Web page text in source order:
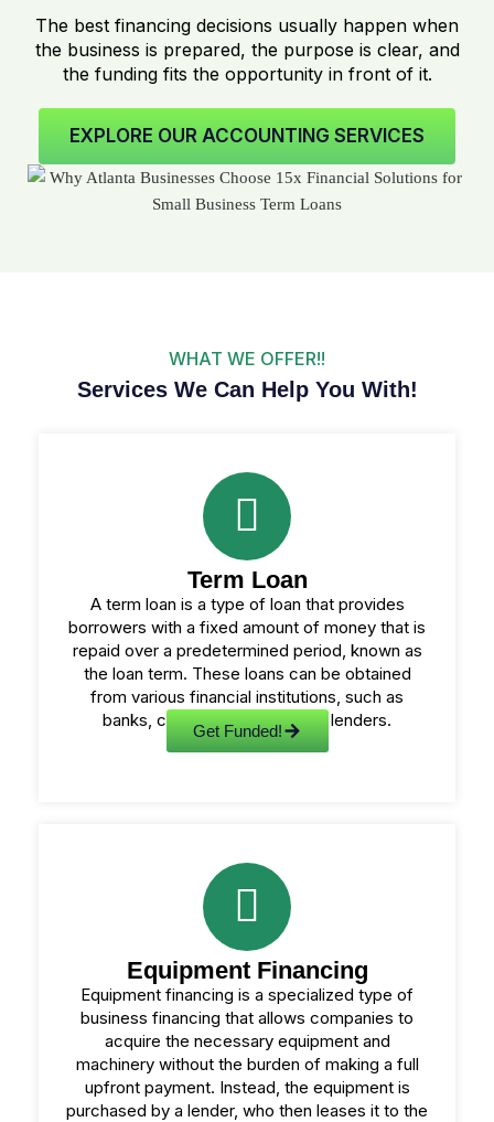
The best financing decisions usually happen when
the business is prepared, the purpose is clear, and
the funding fits the opportunity in front of it.
EXPLORE OUR ACCOUNTING SERVICES
WHAT WE OFFER!!
Services We Can Help You With!
Term Loan
A term loan is a type of loan that provides
borrowers with a fixed amount of money that is
repaid over a predetermined period, known as
the loan term. These loans can be obtained
from various financial institutions, such as
banks, credit unions, or online lenders.
Get Funded!
Equipment Financing
Equipment financing is a specialized type of
business financing that allows companies to
acquire the necessary equipment and
machinery without the burden of making a full
upfront payment. Instead, the equipment is
purchased by a lender, who then leases it to the